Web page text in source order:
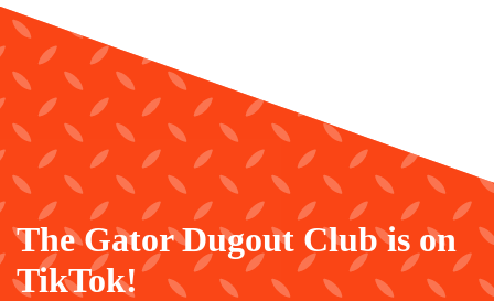
The Gator Dugout Club is on
TikTok!